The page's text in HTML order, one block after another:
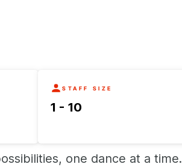
STAFF SIZE
1 - 10
one dance at a time.